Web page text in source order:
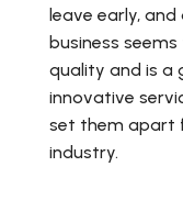
leave early,
business
quality and is a
innovative
set them apart
industry.